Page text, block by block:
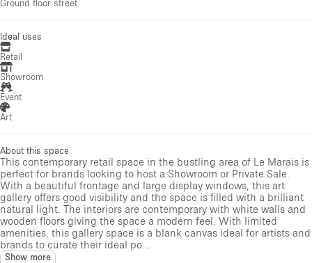
Ground floor street
Ideal uses
Retail
Showroom
Event
Art
About this space
This contemporary retail space in the bustling area of Le Marais is
perfect for brands looking to host a Showroom or Private Sale.
With a beautiful frontage and large display windows, this art
gallery offers good visibility and the space is filled with a brilliant
natural light. The interiors are contemporary with white walls and
wooden floors giving the space a modern feel. With limited
amenities, this gallery space is a blank canvas ideal for artists and
brands to curate their ideal po...
Show more